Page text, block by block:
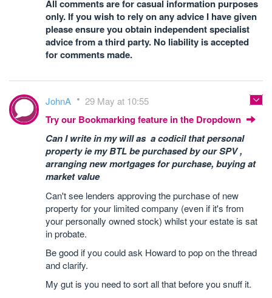
All comments are for casual information purposes
only. If you wish to rely on any advice I have given
please ensure you obtain independent specialist
advice from a third party. No liability is accepted
for comments made.
JohnA 29 May at 10:55
Try our Bookmarking feature in the Dropdown
Can I write in my will as a codicil that personal
property ie my BTL be purchased by our SPV ,
arranging new mortgages for purchase, buying at
market value
Can't see lenders approving the purchase of new
property for your limited company (even if it's from
your personally owned stock) whilst your estate is sat
in probate.
Be good if you could ask Howard to pop on the thread
and clarify.
My gut is you need to sort all that before you snuff it.